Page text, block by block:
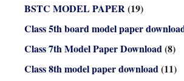
BSTC MODEL PAPER(19)
Class 5th board model paper
Class 7th Model Paper Download(8)
Class 8th model paper download(11)